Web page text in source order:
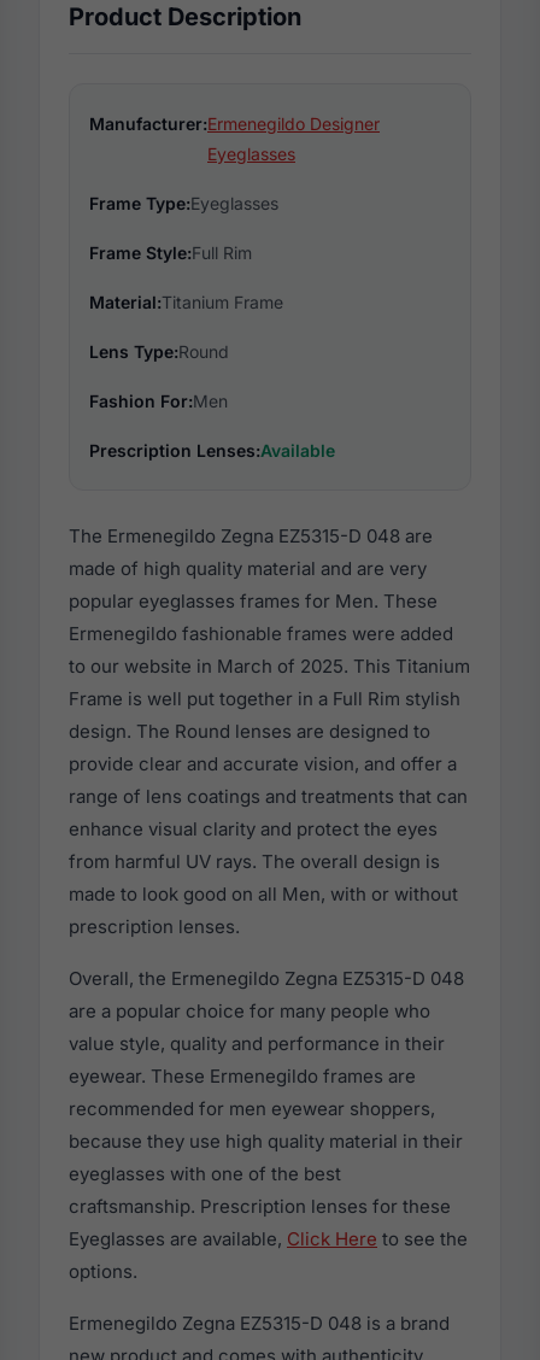
Product Description
Manufacturer:Ermenegildo Designer
Eyeglasses
Frame Type:Eyeglasses
Frame Style:Full Rim
Material:Titanium Frame
Lens Type:Round
Fashion For:Men
Prescription Lenses:Available
The Ermenegildo Zegna EZ5315-D 048 are
made of high quality material and are very
popular eyeglasses frames for Men. These
Ermenegildo fashionable frames were added
to our website in March of 2025. This Titanium
Frame is well put together in a Full Rim stylish
design. The Round lenses are designed to
provide clear and accurate vision, and offer a
range of lens coatings and treatments that can
enhance visual clarity and protect the eyes
from harmful UV rays. The overall design is
made to look good on all Men, with or without
prescription lenses.
Overall, the Ermenegildo Zegna EZ5315-D 048
are a popular choice for many people who
value style, quality and performance in their
eyewear. These Ermenegildo frames are
recommended for men eyewear shoppers,
because they use high quality material in their
eyeglasses with one of the best
craftsmanship. Prescription lenses for these
Eyeglasses are available, Click Here to see the
options.
Ermenegildo Zegna EZ5315-D 048 is a brand
new product and comes with authenticity